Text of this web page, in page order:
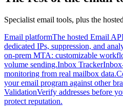
Specialist email tools, plus the
Email platformThe hosted Email
dedicated IPs, suppression, and
on-prem MTA: customizable
volume sending.Inbox Tracker
monitoring from real mailbox data.
your email program against other
ValidationVerify addresses before
protect reputation.